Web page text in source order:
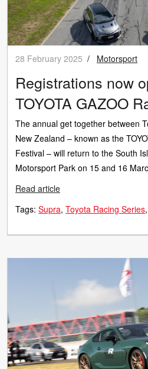
28 February 2025 / Motorsport
Registrations now
TOYOTA GAZOO
The annual get together between
New Zealand – known as the
Festival – will return to the South
Motorsport Park on 15 and 16
Read article
Tags:Supra Toyota Racing Series